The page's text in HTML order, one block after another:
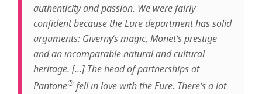
authenticity and passion. We were fairly
confident because the Eure department has solid
arguments: Giverny’s magic, Monet’s prestige
and an incomparable natural and cultural
heritage. [...] The head of partnerships at
Pantone® fell in love with the Eure. There’s a lot